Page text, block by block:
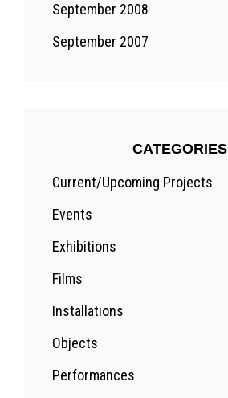
September 2008
September 2007
CATEGORIES
Current/Upcoming Projects
Events
Exhibitions
Films
Installations
Objects
Performances